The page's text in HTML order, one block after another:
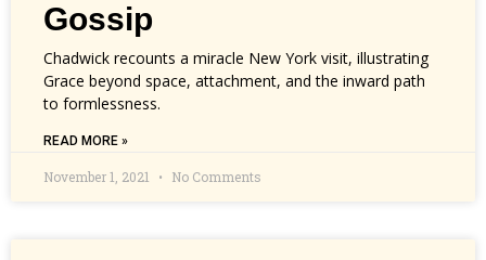
Gossip
Chadwick recounts a miracle New York visit, illustrating
Grace beyond space, attachment, and the inward path
to formlessness.
READ MORE »
November 1, 2021 No Comments